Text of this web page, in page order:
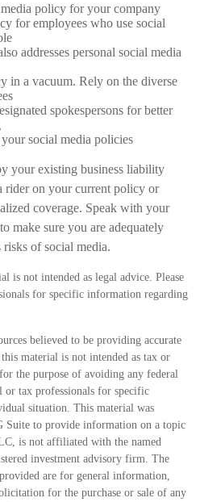
policy for your company
for employees who use social
addresses personal social media
in a vacuum. Rely on the diverse
spokespersons for better
social media policies
your existing business liability
rider on your current policy or
coverage. Speak with your
make sure you are adequately
risks of social media.
is not intended as legal advice. Please
for specific information regarding
believed to be providing accurate
material is not intended as tax or
the purpose of avoiding any federal
or tax professionals for specific
situation. This material was
Suite to provide information on a topic
is not affiliated with the named
investment advisory firm. The
are for general information,
for the purchase or sale of any